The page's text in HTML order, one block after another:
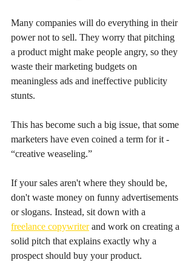
Many companies will do everything in their
power not to sell. They worry that pitching
a product might make people angry, so they
waste their marketing budgets on
meaningless ads and ineffective publicity
stunts.
This has become such a big issue, that some
marketers have even coined a term for it -
“creative weaseling.”
If your sales aren't where they should be,
don't waste money on funny advertisements
or slogans. Instead, sit down with a
freelance copywriter and work on creating a
solid pitch that explains exactly why a
prospect should buy your product.